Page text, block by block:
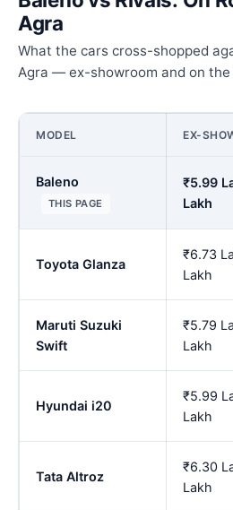
Agra
What the cars cross-shopped
Agra — ex-showroom and on the
MODEL EX-
Baleno
THIS PAGE
₹5.99
Lakh
Toyota Glanza
₹6.73
Lakh
Maruti Suzuki
Swift
₹5.79
Lakh
Hyundai i20
₹5.99
Lakh
Tata Altroz
₹6.30
Lakh